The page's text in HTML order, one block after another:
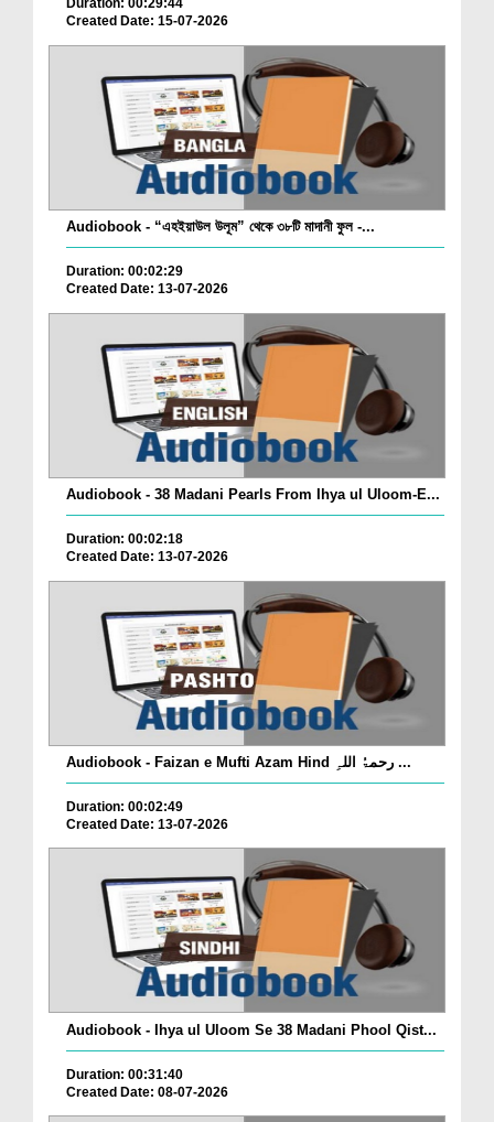
Duration: 00:29:44
Created Date: 15-07-2026
Audiobook - “এহইয়াউল উলূম” থেকে ৩৮টি মাদানী ফুল -...
Duration: 00:02:29
Created Date: 13-07-2026
Audiobook - 38 Madani Pearls From Ihya ul Uloom-E...
Duration: 00:02:18
Created Date: 13-07-2026
Audiobook - Faizan e Mufti Azam Hind رحمۃُ اللہِ ...
Duration: 00:02:49
Created Date: 13-07-2026
Audiobook - Ihya ul Uloom Se 38 Madani Phool Qist...
Duration: 00:31:40
Created Date: 08-07-2026